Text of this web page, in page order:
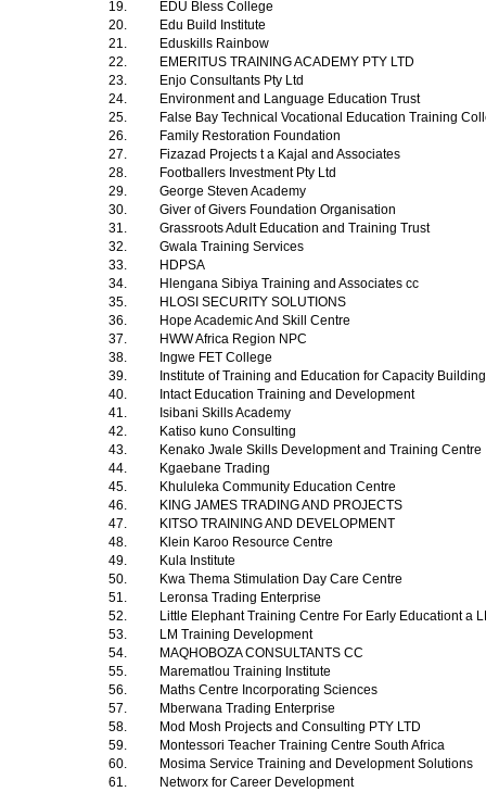
19.
EDU Bless College
20.
Edu Build Institute
21.
Eduskills Rainbow
22.
EMERITUS TRAINING ACADEMY PTY LTD
23.
Enjo Consultants Pty Ltd
24.
Environment and Language Education Trust
25.
False Bay Technical Vocational Education Training
26.
Family Restoration Foundation
27.
Fizazad Projects t a Kajal and Associates
28.
Footballers Investment Pty Ltd
29.
George Steven Academy
30.
Giver of Givers Foundation Organisation
31.
Grassroots Adult Education and Training Trust
32.
Gwala Training Services
33.
HDPSA
34.
Hlengana Sibiya Training and Associates cc
35.
HLOSI SECURITY SOLUTIONS
36.
Hope Academic And Skill Centre
37.
HWW Africa Region NPC
38.
Ingwe FET College
39.
Institute of Training and Education for Capacity
40.
Intact Education Training and Development
41.
Isibani Skills Academy
42.
Katiso kuno Consulting
43.
Kenako Jwale Skills Development and Training Centre
44.
Kgaebane Trading
45.
Khululeka Community Education Centre
46.
KING JAMES TRADING AND PROJECTS
47.
KITSO TRAINING AND DEVELOPMENT
48.
Klein Karoo Resource Centre
49.
Kula Institute
50.
Kwa Thema Stimulation Day Care Centre
51.
Leronsa Trading Enterprise
52.
Little Elephant Training Centre For Early Educationt a
53.
LM Training Development
54.
MAQHOBOZA CONSULTANTS CC
55.
Marematlou Training Institute
56.
Maths Centre Incorporating Sciences
57.
Mberwana Trading Enterprise
58.
Mod Mosh Projects and Consulting PTY LTD
59.
Montessori Teacher Training Centre South Africa
60.
Mosima Service Training and Development Solutions
61.
Networx for Career Development